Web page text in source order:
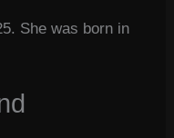
She was born in